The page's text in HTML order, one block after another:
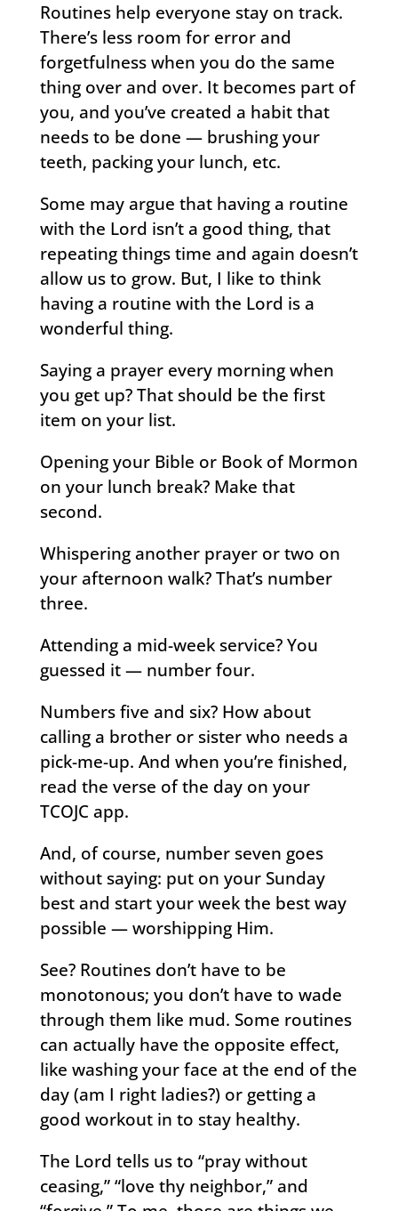
Routines help everyone stay on track.
There’s less room for error and
forgetfulness when you do the same
thing over and over. It becomes part of
you, and you’ve created a habit that
needs to be done — brushing your
teeth, packing your lunch, etc.
Some may argue that having a routine
with the Lord isn’t a good thing, that
repeating things time and again doesn’t
allow us to grow. But, I like to think
having a routine with the Lord is a
wonderful thing.
Saying a prayer every morning when
you get up? That should be the first
item on your list.
Opening your Bible or Book of Mormon
on your lunch break? Make that
second.
Whispering another prayer or two on
your afternoon walk? That’s number
three.
Attending a mid-week service? You
guessed it — number four.
Numbers five and six? How about
calling a brother or sister who needs a
pick-me-up. And when you’re finished,
read the verse of the day on your
TCOJC app.
And, of course, number seven goes
without saying: put on your Sunday
best and start your week the best way
possible — worshipping Him.
See? Routines don’t have to be
monotonous; you don’t have to wade
through them like mud. Some routines
can actually have the opposite effect,
like washing your face at the end of the
day (am I right ladies?) or getting a
good workout in to stay healthy.
The Lord tells us to “pray without
ceasing,” “love thy neighbor,” and